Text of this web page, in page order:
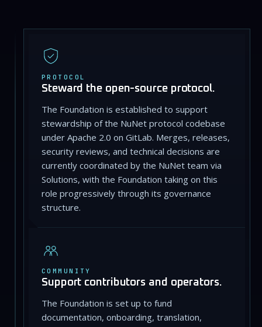
PROTOCOL
Steward the open-source protocol.
The Foundation is established to support
stewardship of the NuNet protocol codebase
under Apache 2.0 on GitLab. Merges, releases,
security reviews, and technical decisions are
currently coordinated by the NuNet team via
Solutions, with the Foundation taking on this
role progressively through its governance
structure.
COMMUNITY
Support contributors and operators.
The Foundation is set up to fund
documentation, onboarding, translation,